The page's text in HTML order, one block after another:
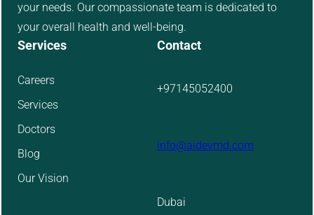
your needs. Our compassionate team is dedicated to
your overall health and well-being.
Services
Careers
Services
Doctors
Blog
Our Vision
Contact
+97145052400
info@aidevmd.com
Dubai